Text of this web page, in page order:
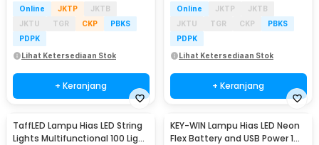
Online JKTP
JKTB
JKTU
TGR CKP
PBKS
PDPK
Lihat Ketersediaan Stok
+ Keranjang
Online JKTP
JKTB
JKTU
TGR CKP
PBKS
PDPK
Lihat Ketersediaan Stok
+ Keranjang
TaffLED Lampu Hias LED String
Lights Multifunctional 100 Light
KEY-WIN Lampu Hias LED Neon
Flex Battery and USB Power 1W